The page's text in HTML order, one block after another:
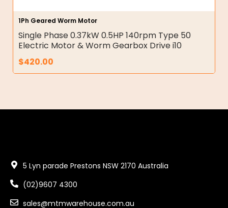
1Ph Geared Worm Motor
Single Phase 0.37kW 0.5HP 140rpm Type 50
Electric Motor & Worm Gearbox Drive i10
$420.00
5 Lyn parade Prestons NSW 2170 Australia
(02)9607 4300
sales@mtmwarehouse.com.au